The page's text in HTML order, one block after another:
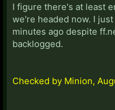
I figure there's at least
we're headed now. I
minutes ago despite
backlogged.
Checked by Minion,